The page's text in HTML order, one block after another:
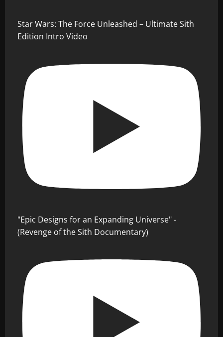
Star Wars: The Force Unleashed – Ultimate Sith
Edition Intro Video
"Epic Designs for an Expanding Universe" -
(Revenge of the Sith Documentary)